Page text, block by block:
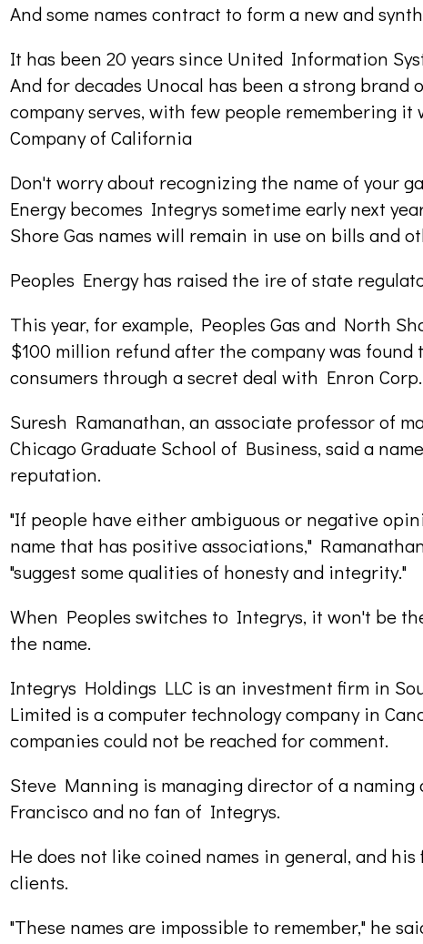
And some names contract to form a new and
It has been 20 years since United Information
And for decades Unocal has been a strong brand
company serves, with few people remembering it
Company of California
Don't worry about recognizing the name of your
Energy becomes Integrys sometime early next
Shore Gas names will remain in use on bills and
Peoples Energy has raised the ire of state
This year, for example, Peoples Gas and North
$100 million refund after the company was found
consumers through a secret deal with Enron Corp.
Suresh Ramanathan, an associate professor of
Chicago Graduate School of Business, said a
reputation.
"If people have either ambiguous or negative
name that has positive associations,"
"suggest some qualities of honesty and integrity."
When Peoples switches to Integrys, it won't be
the name.
Integrys Holdings LLC is an investment firm in
Limited is a computer technology company in
companies could not be reached for comment.
Steve Manning is managing director of a naming
Francisco and no fan of Integrys.
He does not like coined names in general, and
clients.
"These names are impossible to remember," he